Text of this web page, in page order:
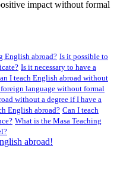
impact without formal
English abroad? Is it possible to
Is it necessary to have a
I teach English abroad without
language without formal
without a degree if I have a
English abroad? Can I teach
What is the Masa Teaching
abroad!